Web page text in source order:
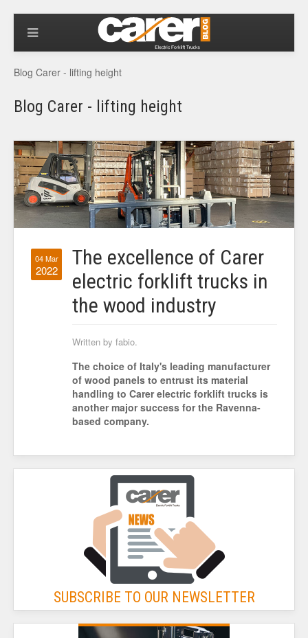
Blog Carer - lifting height
Blog Carer - lifting height
04 Mar
2022
The excellence of Carer
electric forklift trucks in
the wood industry
Written by fabio.
The choice of Italy's leading manufacturer
of wood panels to entrust its material
handling to Carer electric forklift trucks is
another major success for the Ravenna-
based company.
SUBSCRIBE TO OUR NEWSLETTER